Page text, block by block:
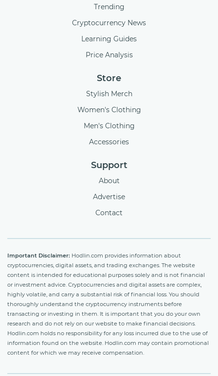
Trending
Cryptocurrency News
Learning Guides
Price Analysis
Store
Stylish Merch
Women's Clothing
Men's Clothing
Accessories
Support
About
Advertise
Contact
Important Disclaimer: Hodlin.com provides information about
cryptocurrencies, digital assets, and trading exchanges. The website
content is intended for educational purposes solely and is not financial
or investment advice. Cryptocurrencies and digital assets are complex,
highly volatile, and carry a substantial risk of financial loss. You should
thoroughly understand the cryptocurrency instruments before
transacting or investing in them. It is important that you do your own
research and do not rely on our website to make financial decisions.
Hodlin.com holds no responsibility for any loss incurred due to the use of
information found on the website. Hodlin.com may contain promotional
content for which we may receive compensation.